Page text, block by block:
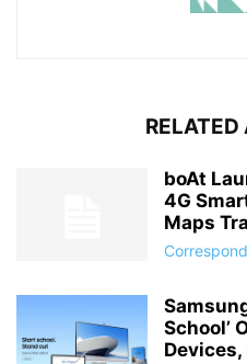
RELATED
boAt
4G
Maps
School’